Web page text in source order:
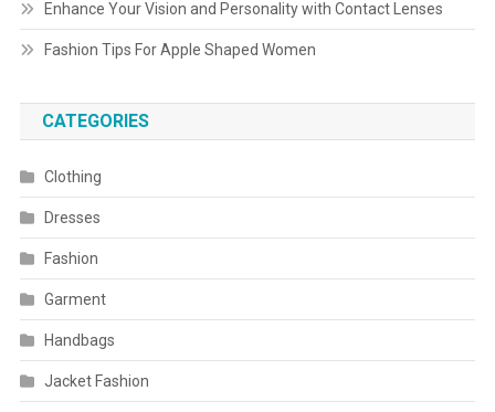
Enhance Your Vision and Personality with Contact Lenses
Fashion Tips For Apple Shaped Women
CATEGORIES
Clothing
Dresses
Fashion
Garment
Handbags
Jacket Fashion